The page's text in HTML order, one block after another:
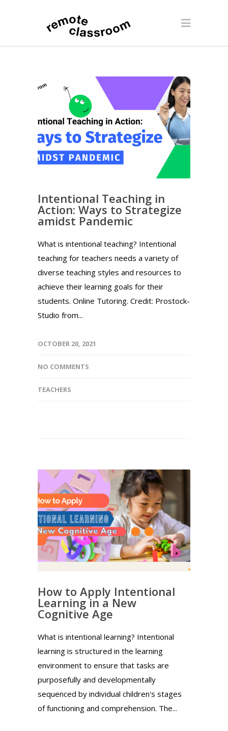
Intentional Teaching in
Action: Ways to Strategize
amidst Pandemic
What is intentional teaching? Intentional
teaching for teachers needs a variety of
diverse teaching styles and resources to
achieve their learning goals for their
students. Online Tutoring. Credit: Prostock-
Studio from...
OCTOBER 20, 2021
NO COMMENTS
TEACHERS
How to Apply Intentional
Learning in a New
Cognitive Age
What is intentional learning? Intentional
learning is structured in the learning
environment to ensure that tasks are
purposefully and developmentally
sequenced by individual children's stages
of functioning and comprehension. The...